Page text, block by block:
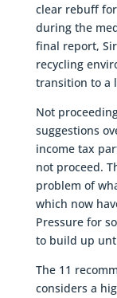
clear rebuff
during the
final report,
recycling
transition to a
Not
suggestions
income tax
not proceed.
problem of
which now
Pressure for
to build up
The 11
considers a